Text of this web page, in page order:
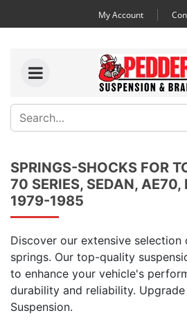
My Account
SPRINGS-SHOCKS FOR
70 SERIES, SEDAN, AE70,
1979-1985
Discover our extensive selection
springs. Our top-quality
to enhance your vehicle's
durability and reliability.
Suspension.